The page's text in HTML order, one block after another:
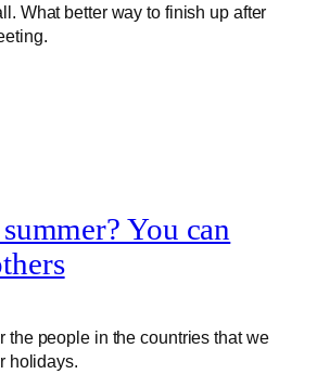
What better way to finish up after
You can
the people in the countries that we
holidays.